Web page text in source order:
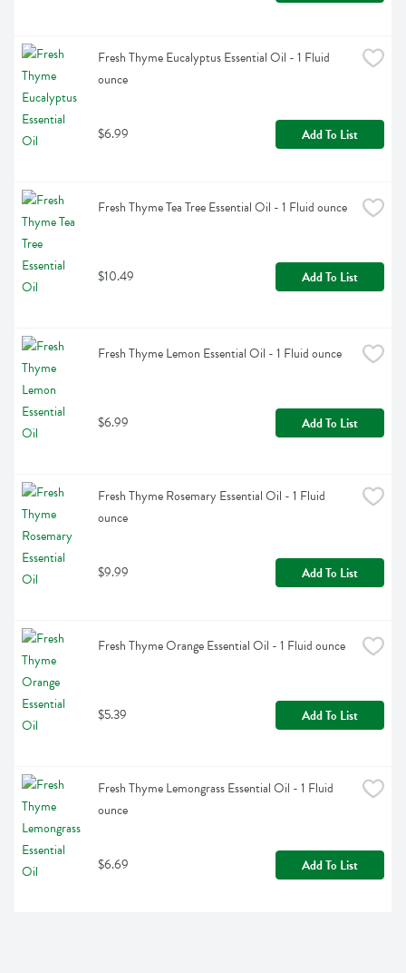
Fresh Thyme Eucalyptus Essential Oil - 1 Fluid
ounce
$6.99 Add To List
Fresh Thyme Tea Tree Essential Oil - 1 Fluid ounce
$10.49 Add To List
Fresh Thyme Lemon Essential Oil - 1 Fluid ounce
$6.99 Add To List
Fresh Thyme Rosemary Essential Oil - 1 Fluid
ounce
$9.99 Add To List
Fresh Thyme Orange Essential Oil - 1 Fluid ounce
$5.39 Add To List
Fresh Thyme Lemongrass Essential Oil - 1 Fluid
ounce
$6.69 Add To List